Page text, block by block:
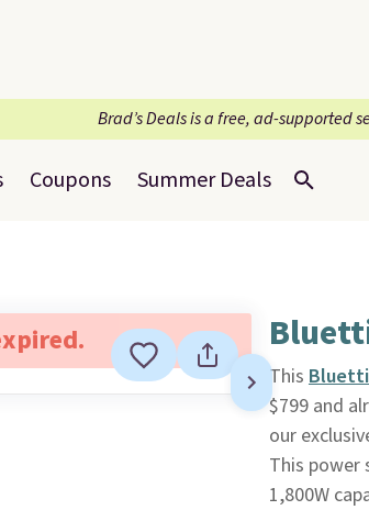
Brad’s Deals is a free, ad-supported
Coupons Summer Deals
This Bluetti
$799 and
our
This power
1,800W